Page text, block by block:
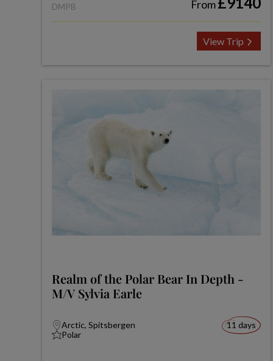
DMPB From
View Trip
Realm of the Polar Bear In Depth -
M/V Sylvia Earle
Arctic, Spitsbergen
Polar
11 days